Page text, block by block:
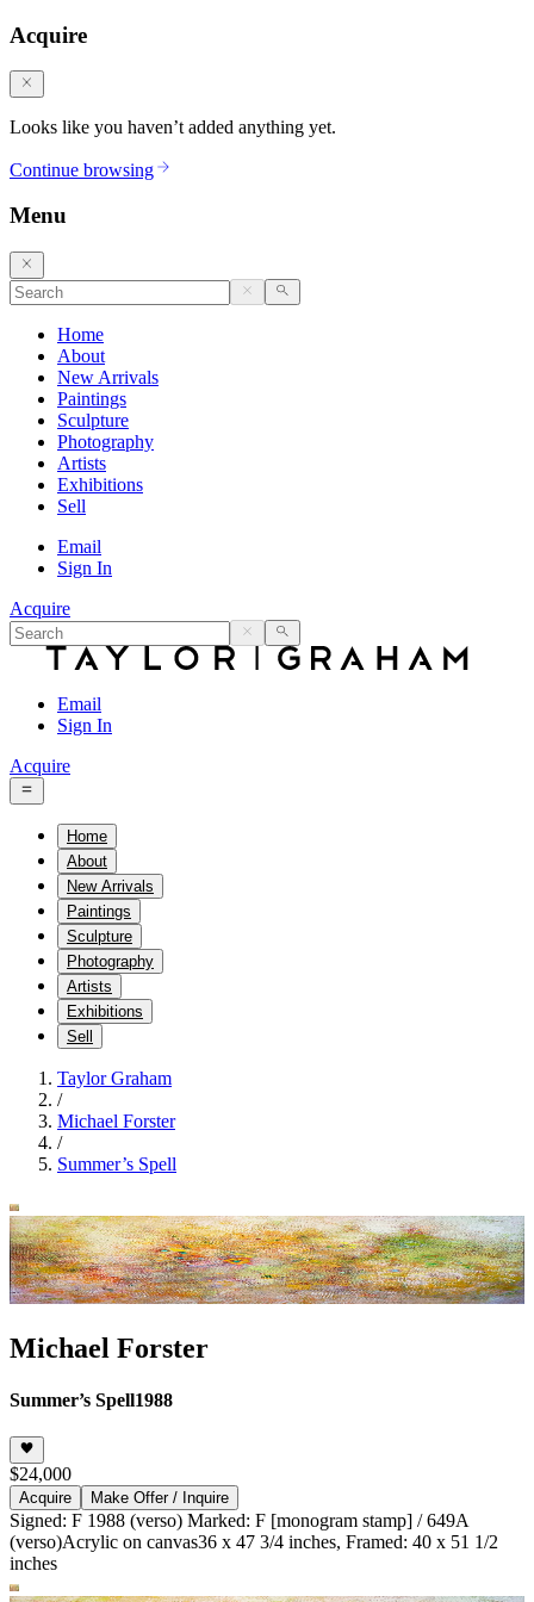
Acquire
Looks like you haven’t added anything yet.
Continue browsing
Menu
Home
About
New Arrivals
Paintings
Sculpture
Photography
Artists
Exhibitions
Sell
Email
Sign In
Acquire
Email
Sign In
Acquire
Home
About
New Arrivals
Paintings
Sculpture
Photography
Artists
Exhibitions
Sell
Taylor Graham
/
Michael Forster
/
Summer’s Spell
Michael Forster
Summer’s Spell1988
$24,000
Acquire Make Offer / Inquire
Signed: F 1988 (verso) Marked: F [monogram stamp] / 649A
(verso)Acrylic on canvas36 x 47 3/4 inches, Framed: 40 x 51 1/2
inches